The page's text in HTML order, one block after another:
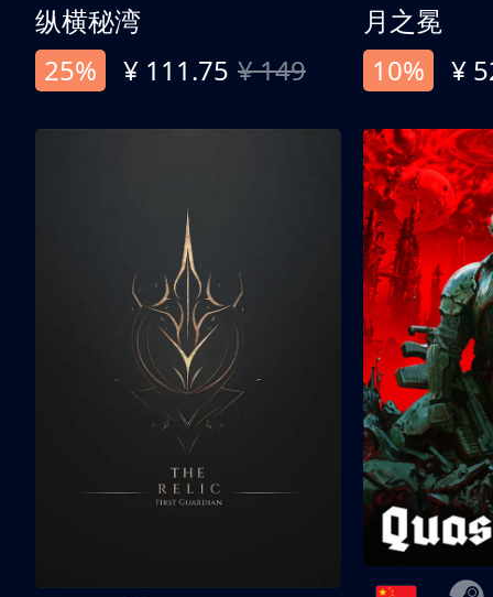
纵横秘湾
25%
¥ 111.75 ¥ 149
月之冕
10%
¥